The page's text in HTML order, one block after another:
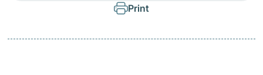
Print